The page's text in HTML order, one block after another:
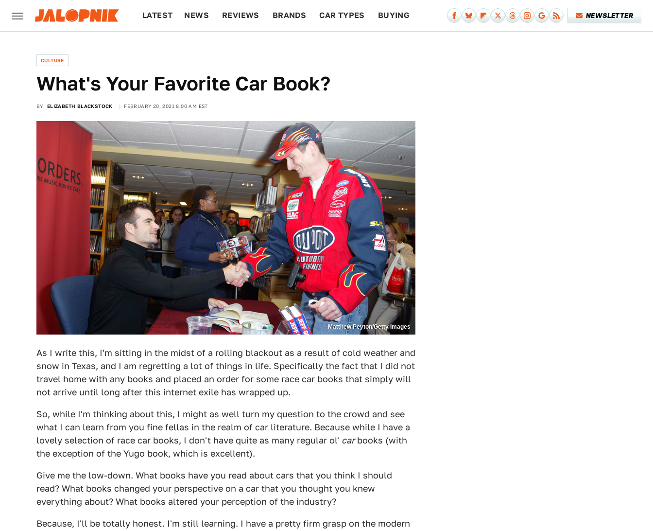
LATEST NEWS REVIEWS BRANDS CAR TYPES BUYING NEWSLETTER
CULTURE
What's Your Favorite Car Book?
BY ELIZABETH BLACKSTOCK FEBRUARY 20, 2021 8:00 AM EST
Matthew Peyton/Getty Images
As I write this, I'm sitting in the midst of a rolling blackout as a result of cold weather and
snow in Texas, and I am regretting a lot of things in life. Specifically the fact that I did not
travel home with any books and placed an order for some race car books that simply will
not arrive until long after this internet exile has wrapped up.
So, while I'm thinking about this, I might as well turn my question to the crowd and see
what I can learn from you fine fellas in the realm of car literature. Because while I have a
lovely selection of race car books, I don't have quite as many regular ol' carbooks (with
the exception of the Yugo book, which is excellent).
Give me the low-down. What books have you read about cars that you think I should
read? What books changed your perspective on a car that you thought you knew
everything about? What books altered your perception of the industry?
Because, I'll be totally honest. I'm still learning. I have a pretty firm grasp on the modern